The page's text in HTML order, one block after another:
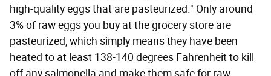
high-quality eggs that are pasteurized." Only around
3% of raw eggs you buy at the grocery store are
pasteurized, which simply means they have been
heated to at least 138-140 degrees Fahrenheit to kill
off any salmonella and make them safe for raw